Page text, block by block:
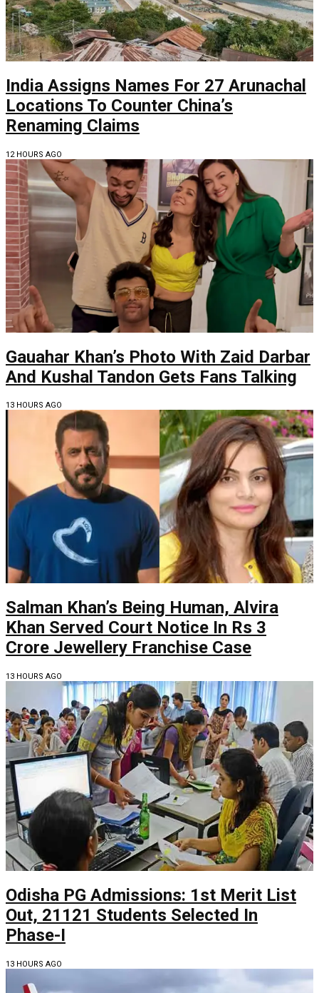
India Assigns Names For 27 Arunachal
Locations To Counter China’s
Renaming Claims
12 HOURS AGO
Gauahar Khan’s Photo With Zaid Darbar
And Kushal Tandon Gets Fans Talking
13 HOURS AGO
Salman Khan’s Being Human, Alvira
Khan Served Court Notice In Rs 3
Crore Jewellery Franchise Case
13 HOURS AGO
Odisha PG Admissions: 1st Merit List
Out, 21121 Students Selected In
Phase-I
13 HOURS AGO